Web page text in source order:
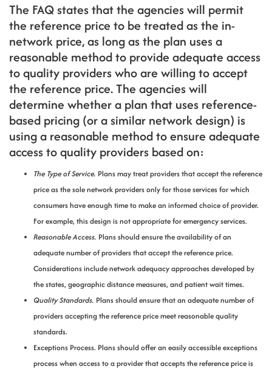
The FAQ states that the agencies will permit
the reference price to be treated as the in-
network price, as long as the plan uses a
reasonable method to provide adequate access
to quality providers who are willing to accept
the reference price. The agencies will
determine whether a plan that uses reference-
based pricing (or a similar network design) is
using a reasonable method to ensure adequate
access to quality providers based on:
The Type of Service. Plans may treat providers that accept the reference
price as the sole network providers only for those services for which
consumers have enough time to make an informed choice of provider.
For example, this design is not appropriate for emergency services.
Reasonable Access. Plans should ensure the availability of an
adequate number of providers that accept the reference price.
Considerations include network adequacy approaches developed by
the states, geographic distance measures, and patient wait times.
Quality Standards. Plans should ensure that an adequate number of
providers accepting the reference price meet reasonable quality
standards.
Exceptions Process. Plans should offer an easily accessible exceptions
process when access to a provider that accepts the reference price is